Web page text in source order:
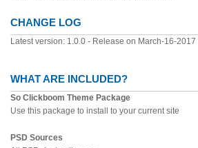
CHANGE LOG
Latest version: 1.0.0 - Release on March-16-2017 |
WHAT ARE INCLUDED?
So Clickboom Theme Package
Use this package to install to your current site
PSD Sources